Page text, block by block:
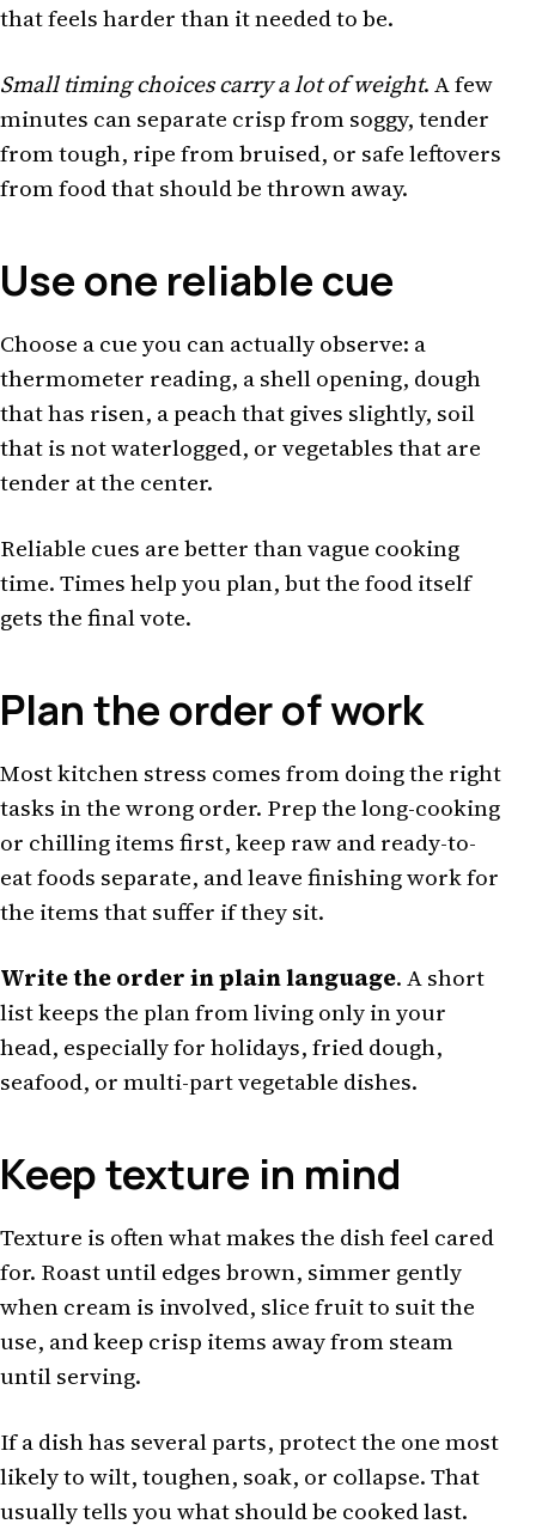
that feels harder than it needed to be.
Small timing choices carry a lot of weight. A few
minutes can separate crisp from soggy, tender
from tough, ripe from bruised, or safe leftovers
from food that should be thrown away.
Use one reliable cue
Choose a cue you can actually observe: a
thermometer reading, a shell opening, dough
that has risen, a peach that gives slightly, soil
that is not waterlogged, or vegetables that are
tender at the center.
Reliable cues are better than vague cooking
time. Times help you plan, but the food itself
gets the final vote.
Plan the order of work
Most kitchen stress comes from doing the right
tasks in the wrong order. Prep the long-cooking
or chilling items first, keep raw and ready-to-
eat foods separate, and leave finishing work for
the items that suffer if they sit.
Write the order in plain language. A short
list keeps the plan from living only in your
head, especially for holidays, fried dough,
seafood, or multi-part vegetable dishes.
Keep texture in mind
Texture is often what makes the dish feel cared
for. Roast until edges brown, simmer gently
when cream is involved, slice fruit to suit the
use, and keep crisp items away from steam
until serving.
If a dish has several parts, protect the one most
likely to wilt, toughen, soak, or collapse. That
usually tells you what should be cooked last.